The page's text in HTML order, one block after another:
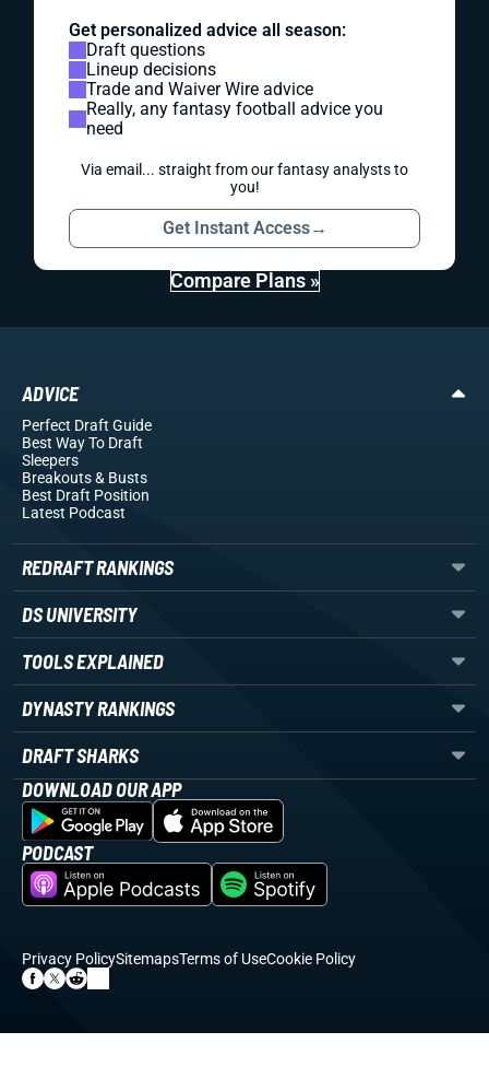
Get personalized advice all season:
Draft questions
Lineup decisions
Trade and Waiver Wire advice
Really, any fantasy football advice you
need
Via email... straight from our fantasy analysts to
you!
Get Instant Access→
Compare Plans »
ADVICE
Perfect Draft Guide
Best Way To Draft
Sleepers
Breakouts& Busts
Best Draft Position
Latest Podcast
REDRAFT RANKINGS
DS UNIVERSITY
TOOLS EXPLAINED
DYNASTY RANKINGS
DRAFT SHARKS
DOWNLOAD OUR APP
PODCAST
Privacy PolicySitemapsTerms of UseCookie Policy